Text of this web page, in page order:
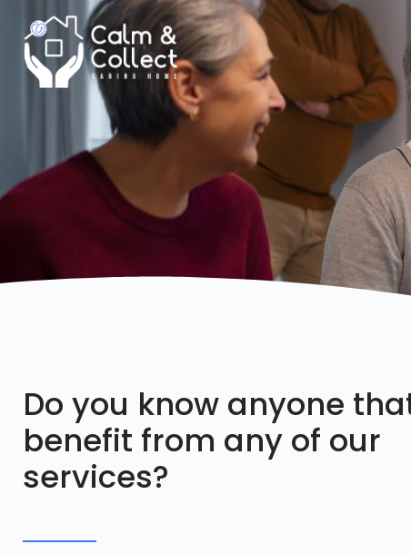
Do you know anyone
benefit from any of our
services?